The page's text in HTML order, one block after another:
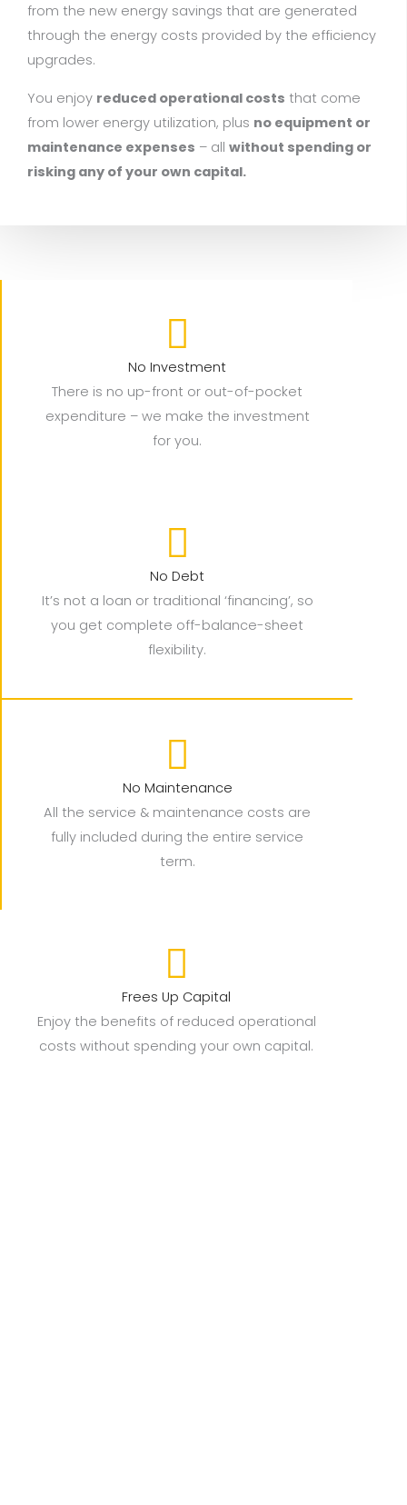
from the new energy savings that are generated
through the energy costs provided by the efficiency
upgrades.
You enjoy reduced operational costs that come
from lower energy utilization, plus no equipment or
maintenance expenses – all without spending or
risking any of your own capital.
No Investment
There is no up-front or out-of-pocket
expenditure – we make the investment
for you.
No Debt
It’s not a loan or traditional ‘financing’, so
you get complete off-balance-sheet
flexibility.
No Maintenance
All the service & maintenance costs are
fully included during the entire service
term.
Frees Up Capital
Enjoy the benefits of reduced operational
costs without spending your own capital.